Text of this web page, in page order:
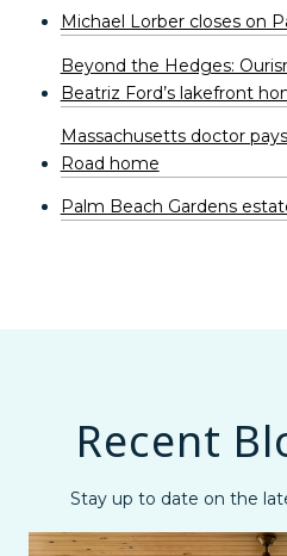
Michael Lorber closes on
Beyond the Hedges:
Beatriz Ford’s lakefront
Massachusetts doctor
Road home
Palm Beach Gardens
Recent
Stay up to date on the